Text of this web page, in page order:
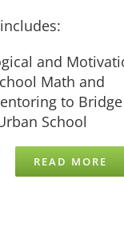
and
Math and
to
School
READ MORE